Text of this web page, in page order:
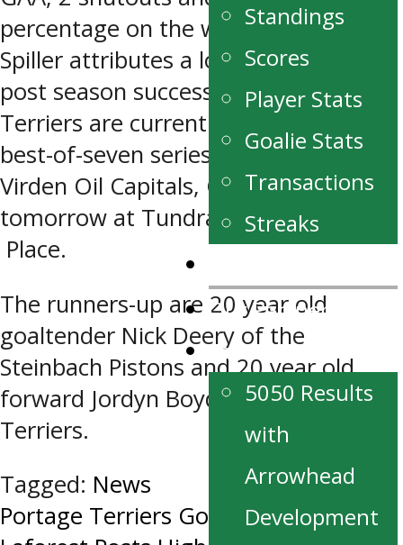
Standings
Scores
Player Stats
Goalie Stats
Transactions
Streaks
Our Partners
Fan Zone
5050 Results
with
Arrowhead
Development
percentage on the week. Coach Blake
Spiller attributes a lot of the teams
post season success to his solid play.
Terriers are currently up 3-0 in their
best-of-seven series against the
Virden Oil Capitals, Game 4 goes
tomorrow at Tundra Oil and Gas
Place.
The runners-up are 20 year old
goaltender Nick Deery of the
Steinbach Pistons and 20 year old
forward Jordyn Boyd of the Portage
Terriers.
Tagged: News
Post
Portage Terriers Goalie Justin